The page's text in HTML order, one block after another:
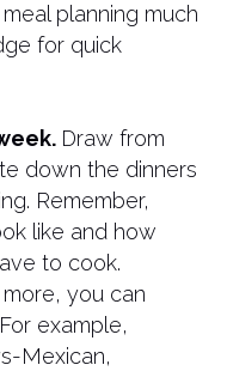
planning much
for quick
Draw from
down the dinners
Remember,
like and how
to cook.
you can
example,
Mexican,